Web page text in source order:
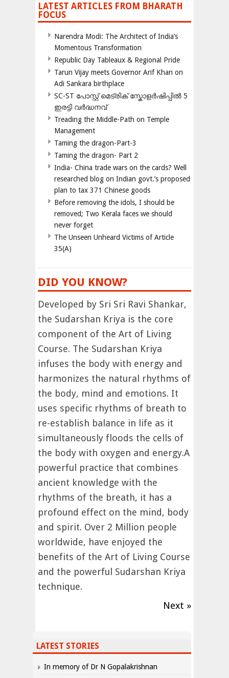
LATEST ARTICLES FROM BHARATH
FOCUS
Narendra Modi: The Architect of India’s
Momentous Transformation
Republic Day Tableaux & Regional Pride
Tarun Vijay meets Governor Arif Khan on
Adi Sankara birthplace
SC-ST പോസ്റ്റ് മെട്രിക് സ്കോളർഷിപ്പിൽ 5
ഇരട്ടി വർദ്ധനവ്
Treading the Middle-Path on Temple
Management
Taming the dragon-Part-3
Taming the dragon- Part 2
India- China trade wars on the cards? Well
researched blog on Indian govt.’s proposed
plan to tax 371 Chinese goods
Before removing the idols, I should be
removed; Two Kerala faces we should
never forget
The Unseen Unheard Victims of Article
35(A)
DID YOU KNOW?
Developed by Sri Sri Ravi Shankar,
the Sudarshan Kriya is the core
component of the Art of Living
Course. The Sudarshan Kriya
infuses the body with energy and
harmonizes the natural rhythms of
the body, mind and emotions. It
uses specific rhythms of breath to
re-establish balance in life as it
simultaneously floods the cells of
the body with oxygen and energy.A
powerful practice that combines
ancient knowledge with the
rhythms of the breath, it has a
profound effect on the mind, body
and spirit. Over 2 Million people
worldwide, have enjoyed the
benefits of the Art of Living Course
and the powerful Sudarshan Kriya
technique.
Next »
LATEST STORIES
In memory of Dr N Gopalakrishnan